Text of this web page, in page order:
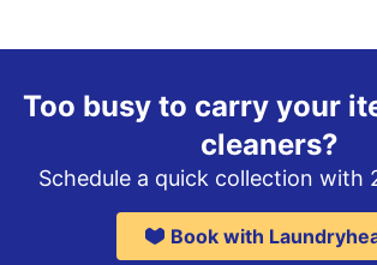
Too busy to carry your
cleaners?
Schedule a quick collection with
Book with